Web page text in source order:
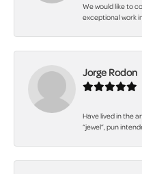
We would like to
exceptional work
Jorge Rodon
Have lived in the
“jewel”, pun